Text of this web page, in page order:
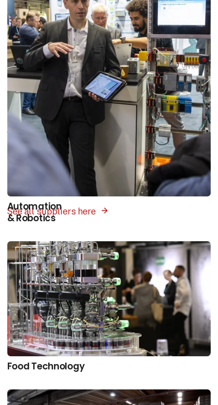
Areas of interest
Our platform unites the entire industry in one
place. Select the area of interest that matches
your search and you will be presented with
suppliers of products and solutions within this
See all suppliers here
Automation
& Robotics
Food Technology